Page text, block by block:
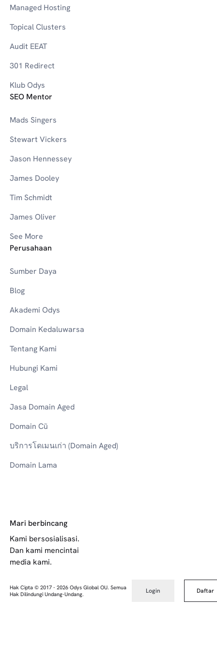
Managed Hosting
Topical Clusters
Audit EEAT
301 Redirect
Klub Odys
SEO Mentor
Mads Singers
Stewart Vickers
Jason Hennessey
James Dooley
Tim Schmidt
James Oliver
See More
Perusahaan
Sumber Daya
Blog
Akademi Odys
Domain Kedaluwarsa
Tentang Kami
Hubungi Kami
Legal
Jasa Domain Aged
Domain Cũ
บริการโดเมนเก่า (Domain Aged)
Domain Lama
Mari berbincang
Kami bersosialisasi.
Dan kami mencintai
media kami.
Hak Cipta © 2017 - 2026 Odys Global OU. Semua
Hak Dilindungi Undang-Undang.
Login Daftar